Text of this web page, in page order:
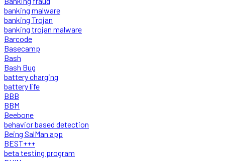
banking malware
banking Trojan
banking trojan malware
Barcode
Basecamp
Bash
Bash Bug
battery charging
battery life
BBB
BBM
Beebone
behavior based detection
Being SalMan app
BEST+++
beta testing program